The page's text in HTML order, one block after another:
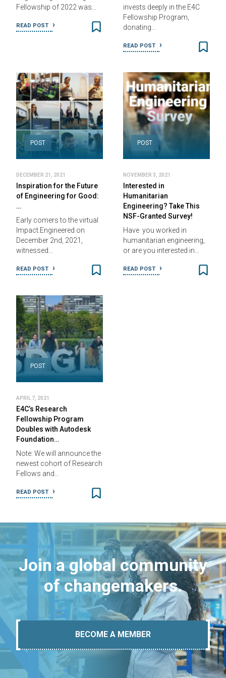
Fellowship of 2022 was…
READ POST
invests deeply in the E4C
Fellowship Program,
donating…
READ POST
POST
DECEMBER 21, 2021
Inspiration for the Future
of Engineering for Good:
…
Early comers to the virtual
Impact.Engineered on
December 2nd, 2021,
witnessed…
READ POST
POST
NOVEMBER 3, 2021
Interested in
Humanitarian
Engineering? Take This
NSF-Granted Survey!
Have you worked in
humanitarian engineering,
or are you interested in…
READ POST
POST
APRIL 7, 2021
E4C’s Research
Fellowship Program
Doubles with Autodesk
Foundation…
Note: We will announce the
newest cohort of Research
Fellows and…
READ POST
Join a global community
of changemakers.
BECOME A MEMBER